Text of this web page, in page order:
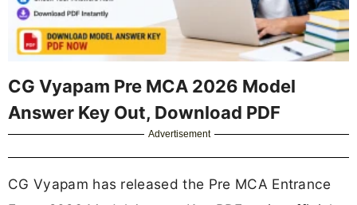
CG Vyapam Pre MCA 2026 Model
Answer Key Out, Download PDF
Advertisement
CG Vyapam has released the Pre MCA Entrance